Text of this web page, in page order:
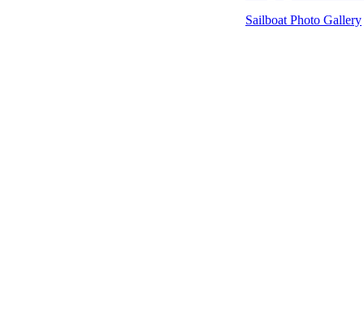
Sailboat Photo Gallery